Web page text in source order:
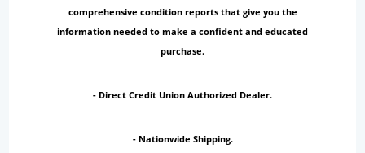
comprehensive condition reports that give you the
information needed to make a confident and educated
purchase.
- Direct Credit Union Authorized Dealer.
- Nationwide Shipping.